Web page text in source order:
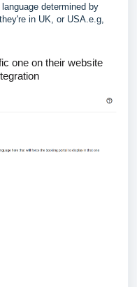
determined by
in UK, or USA.e.g,
one on their website